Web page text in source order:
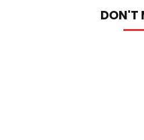
DON'T